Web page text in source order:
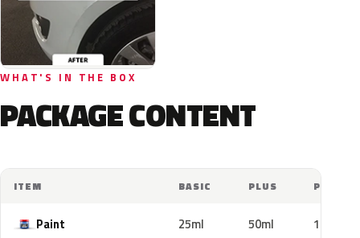
WHAT'S IN THE BOX
PACKAGE CONTENT
ITEM BASIC PLUS PRO
Paint 25ml 50ml 100ml